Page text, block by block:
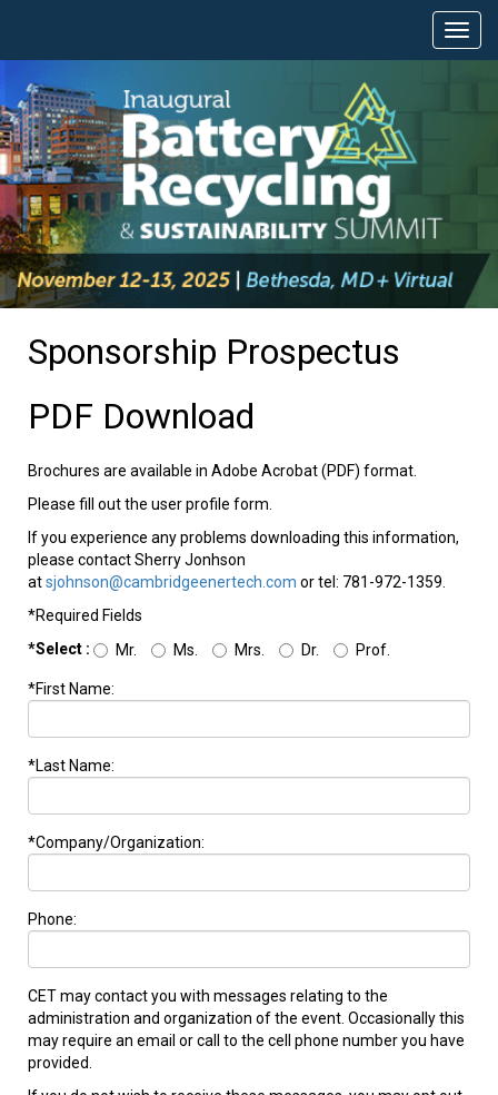
Sponsorship Prospectus
PDF Download
Brochures are available in Adobe Acrobat (PDF) format.
Please fill out the user profile form.
If you experience any problems downloading this information,
please contact Sherry Jonhson
atsjohnson@cambridgeenertech.com or tel: 781-972-1359.
*Required Fields
*Select :
Mr. Ms. Mrs. Dr. Prof.
*First Name:
*Last Name:
*Company/Organization:
Phone:
CET may contact you with messages relating to the
administration and organization of the event. Occasionally this
may require an email or call to the cell phone number you have
provided.